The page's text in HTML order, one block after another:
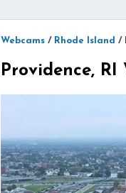
Webcams / Rhode Island /
Providence, RI